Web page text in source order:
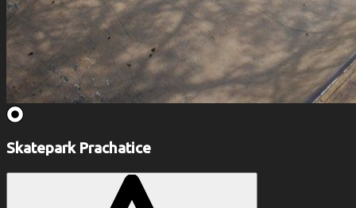
Skatepark Prachatice